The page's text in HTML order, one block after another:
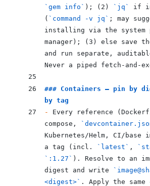
`gem info` ); (2) `jq`
if
( `command -v jq` ; may
installing via the system
manager); (3) else save
and run separate, auditable
Never a piped fetch-and-
### Containers — pin by
by tag
-
Every reference
compose,
Kubernetes/Helm, CI/base
a tag (incl.
`latest` ,
`:1.27` ). Resolve to an
digest and write
<digest>` . Apply the same